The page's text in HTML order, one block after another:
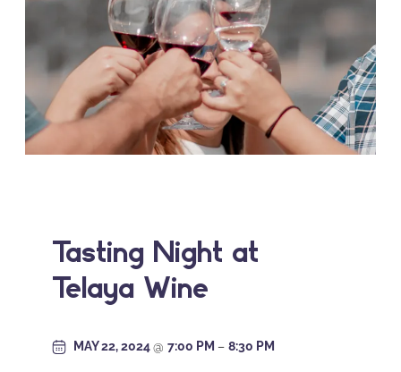
Tasting Night at
Telaya Wine
MAY 22, 2024@ 7:00 PM – 8:30 PM